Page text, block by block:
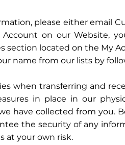
please either email
on our Website,
section located on the My
name from our lists by
when transferring and
in place in our
have collected from you.
the security of any
at your own risk.